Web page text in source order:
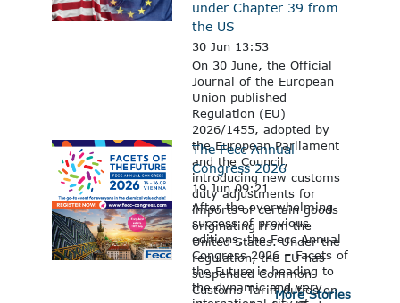
under Chapter 39 from
the US
30 Jun 13:53
On 30 June, the Official
Journal of the European
Union published
Regulation (EU)
2026/1455, adopted by
the European Parliament
and the Council,
introducing new customs
duty adjustments for
imports of certain goods
originating from the
United States. Under the
regulation, the EU has
suspended Common
Customs Tariff duties on
The Fecc Annual
Congress 2026
19 Jun 09:21
After the overwhelming
success of previous
editions, the Fecc Annual
Congress 2026 – Facets of
the Future is heading to
the dynamic and very
More Stories